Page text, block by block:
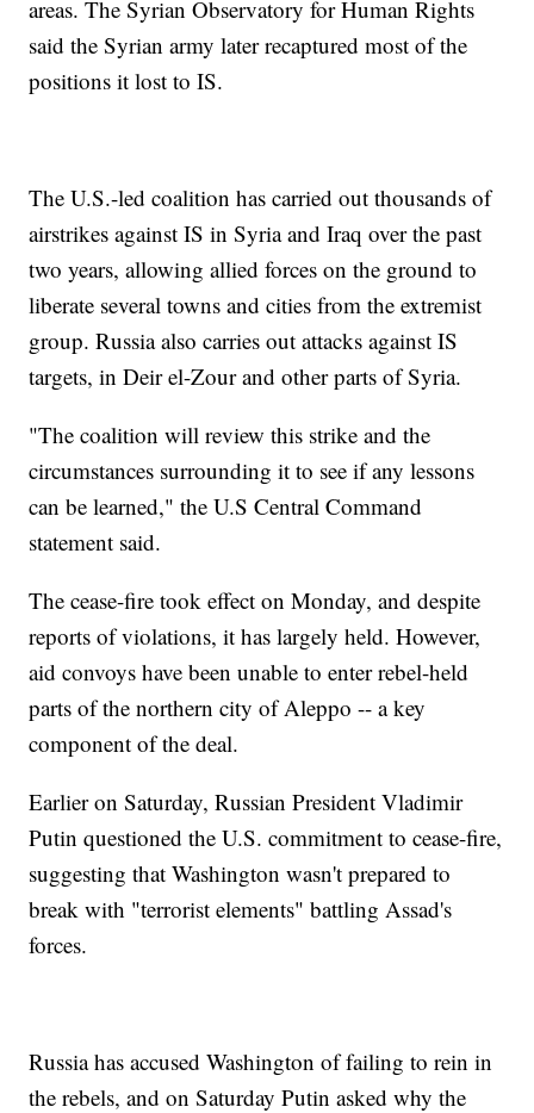
areas. The Syrian Observatory for Human Rights
said the Syrian army later recaptured most of the
positions it lost to IS.
The U.S.-led coalition has carried out thousands of
airstrikes against IS in Syria and Iraq over the past
two years, allowing allied forces on the ground to
liberate several towns and cities from the extremist
group. Russia also carries out attacks against IS
targets, in Deir el-Zour and other parts of Syria.
"The coalition will review this strike and the
circumstances surrounding it to see if any lessons
can be learned," the U.S Central Command
statement said.
The cease-fire took effect on Monday, and despite
reports of violations, it has largely held. However,
aid convoys have been unable to enter rebel-held
parts of the northern city of Aleppo -- a key
component of the deal.
Earlier on Saturday, Russian President Vladimir
Putin questioned the U.S. commitment to cease-fire,
suggesting that Washington wasn't prepared to
break with "terrorist elements" battling Assad's
forces.
Russia has accused Washington of failing to rein in
the rebels, and on Saturday Putin asked why the